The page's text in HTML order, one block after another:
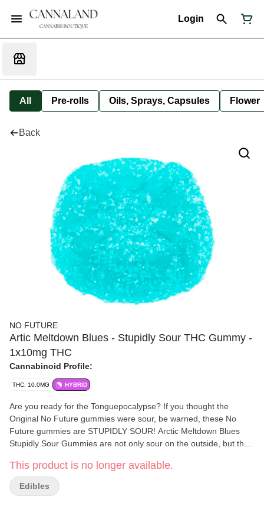
Login
All Pre-rolls Oils, Sprays, Capsules Flower
Back
NO FUTURE
Artic Meltdown Blues - Stupidly Sour THC Gummy -
1x10mg THC
Cannabinoid Profile:
THC: 10.0MG HYBRID
Are you ready for the Tonguepocalypse? If you thought the
Original No Future gummies were sour, be warned, these No
Future gummies are STUPIDLY SOUR! Arctic Meltdown Blues
Stupidly Sour Gummies are not only sour on the outside, but they
gummy with 10mg THC.
This product is no longer available.
Edibles